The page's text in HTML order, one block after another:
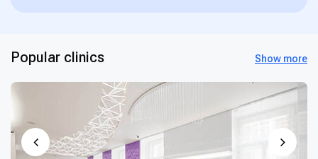
Popular clinics Show more